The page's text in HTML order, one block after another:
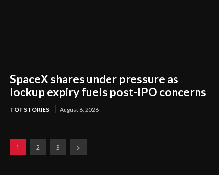
SpaceX shares under pressure as
lockup expiry fuels post-IPO concerns
TOP STORIES August 6, 2026
1 2 3